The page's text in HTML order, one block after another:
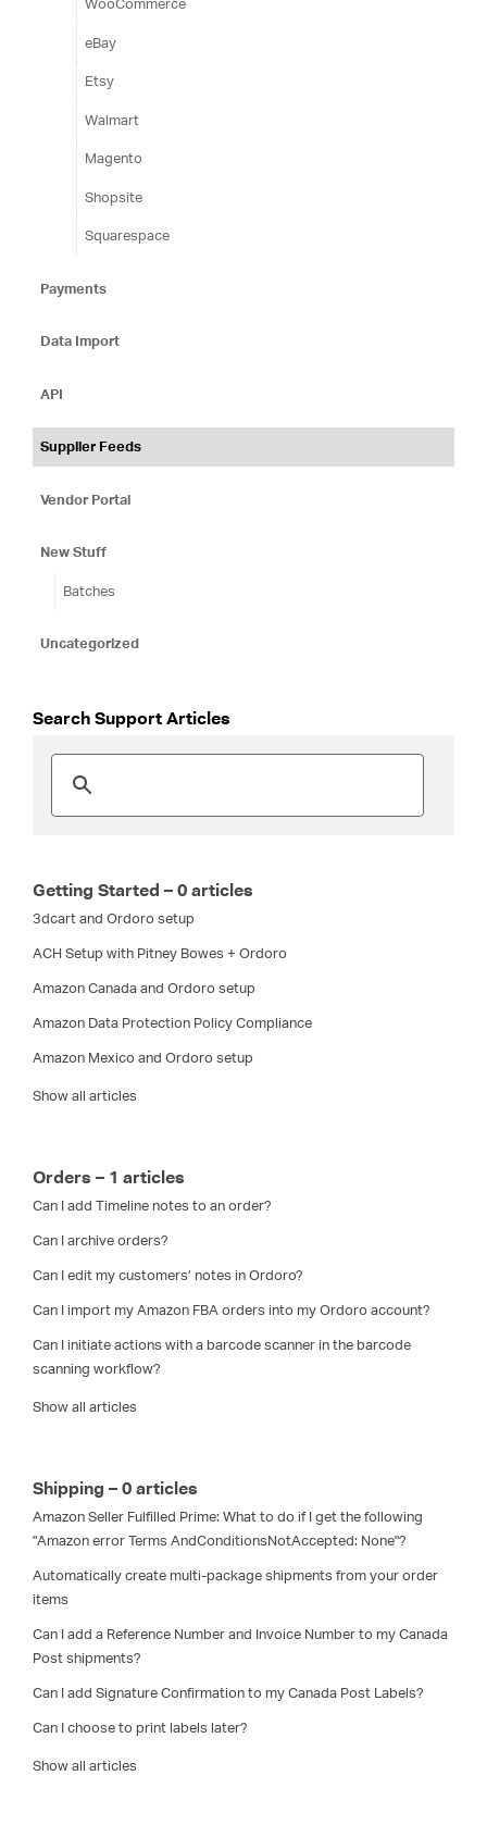
WooCommerce
eBay
Etsy
Walmart
Magento
Shopsite
Squarespace
Payments
Data Import
API
Supplier Feeds
Vendor Portal
New Stuff
Batches
Uncategorized
Search Support Articles
Getting Started – 0 articles
3dcart and Ordoro setup
ACH Setup with Pitney Bowes + Ordoro
Amazon Canada and Ordoro setup
Amazon Data Protection Policy Compliance
Amazon Mexico and Ordoro setup
Show all articles
Orders – 1 articles
Can I add Timeline notes to an order?
Can I archive orders?
Can I edit my customers’ notes in Ordoro?
Can I import my Amazon FBA orders into my Ordoro account?
Can I initiate actions with a barcode scanner in the barcode
scanning workflow?
Show all articles
Shipping – 0 articles
Amazon Seller Fulfilled Prime: What to do if I get the following
"Amazon error Terms AndConditionsNotAccepted: None"?
Automatically create multi-package shipments from your order
items
Can I add a Reference Number and Invoice Number to my Canada
Post shipments?
Can I add Signature Confirmation to my Canada Post Labels?
Can I choose to print labels later?
Show all articles